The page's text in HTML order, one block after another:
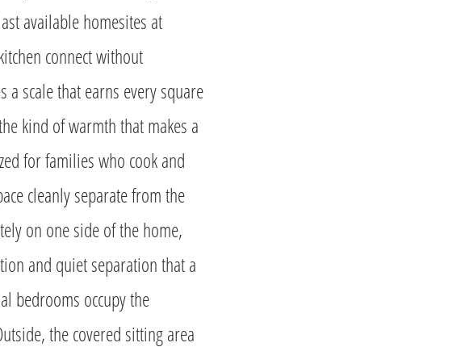
available homesites at
connect without
scale that earns every square
kind of warmth that makes a
for families who cook and
cleanly separate from the
on one side of the home,
and quiet separation that a
bedrooms occupy the
the covered sitting area